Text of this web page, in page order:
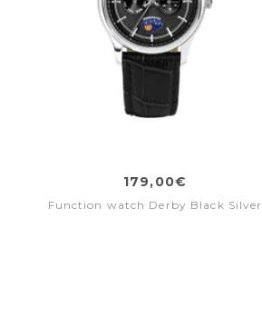
179,00€
Function watch Derby Black Silver